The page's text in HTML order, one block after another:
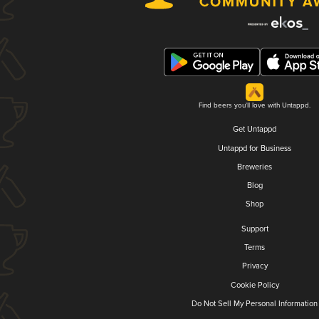
Find beers you'll love with Untappd.
Get Untappd
Untappd for Business
Breweries
Blog
Shop
Support
Terms
Privacy
Cookie Policy
Do Not Sell My Personal Information